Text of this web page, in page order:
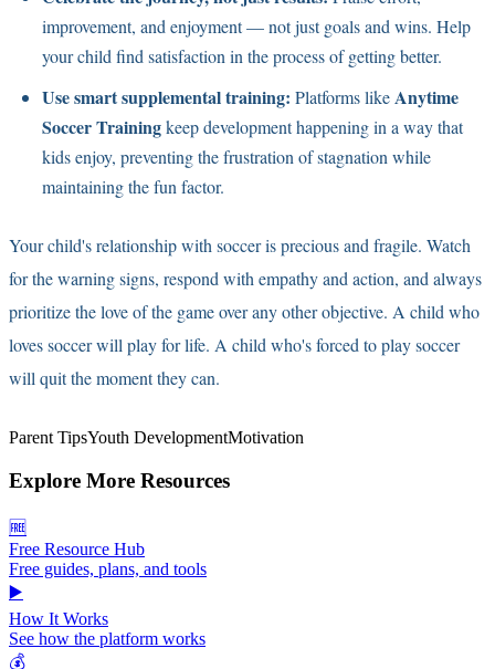
improvement, and enjoyment — not just goals and wins. Help
your child find satisfaction in the process of getting better.
Use smart supplemental training: Platforms likeAnytime
Soccer Trainingkeep development happening in a way that
kids enjoy, preventing the frustration of stagnation while
maintaining the fun factor.
Your child's relationship with soccer is precious and fragile. Watch
for the warning signs, respond with empathy and action, and always
prioritize the love of the game over any other objective. A child who
loves soccer will play for life. A child who's forced to play soccer
will quit the moment they can.
Parent TipsYouth DevelopmentMotivation
Explore More Resources
🆓
Free Resource Hub
Free guides, plans, and tools
▶️
How It Works
See how the platform works
💰